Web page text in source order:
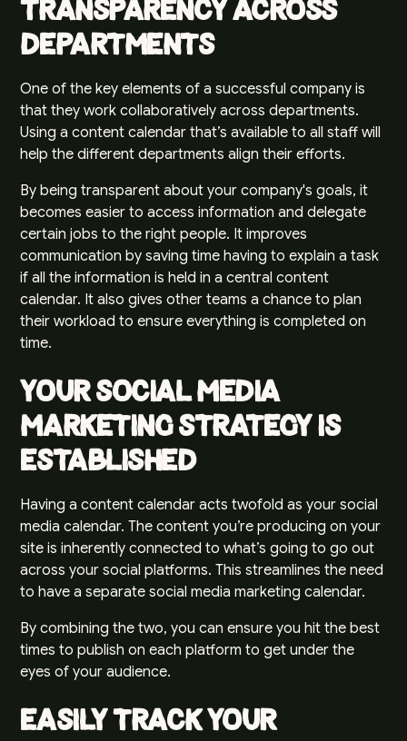
Transparency Across
Departments
One of the key elements of a successful company is
that they work collaboratively across departments.
Using a content calendar that’s available to all staff will
help the different departments align their efforts.
By being transparent about your company's goals, it
becomes easier to access information and delegate
certain jobs to the right people. It improves
communication by saving time having to explain a task
if all the information is held in a central content
calendar. It also gives other teams a chance to plan
their workload to ensure everything is completed on
time.
Your Social Media
Marketing Strategy Is
Established
Having a content calendar acts twofold as your social
media calendar. The content you’re producing on your
site is inherently connected to what’s going to go out
across your social platforms. This streamlines the need
to have a separatesocial media marketing calendar.
By combining the two, you can ensure you hit the best
times to publish on each platform to get under the
eyes of your audience.
Easily Track Your